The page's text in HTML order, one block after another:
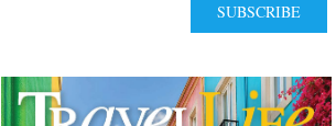
SUBSCRIBE